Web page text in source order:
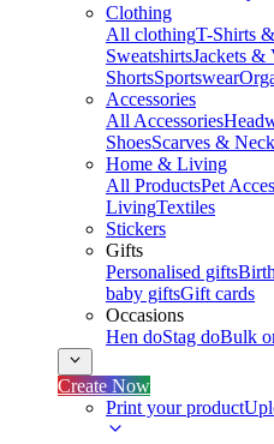
Clothing
All clothingT-Shirts
SweatshirtsJackets &
ShortsSportswear
Accessories
All Accessories
ShoesScarves &
Home & Living
All ProductsPet
LivingTextiles
Stickers
Gifts
Personalised gifts
baby giftsGift cards
Occasions
Hen doStag doBulk
Create Now
Print your product